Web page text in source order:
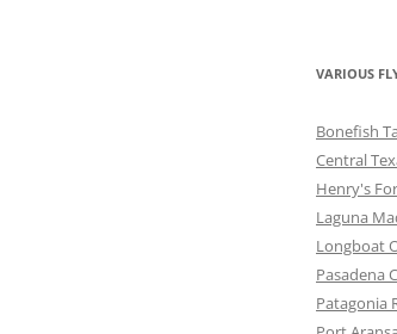
VARIOUS
Bonefish
Central
Henry's
Laguna
Longboat
Pasadena
Patagonia